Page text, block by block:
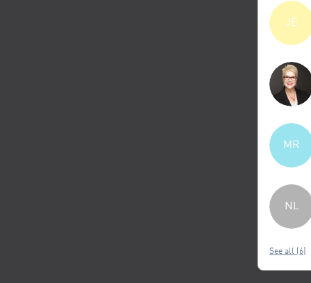
JE
MR
NL
See all (6)